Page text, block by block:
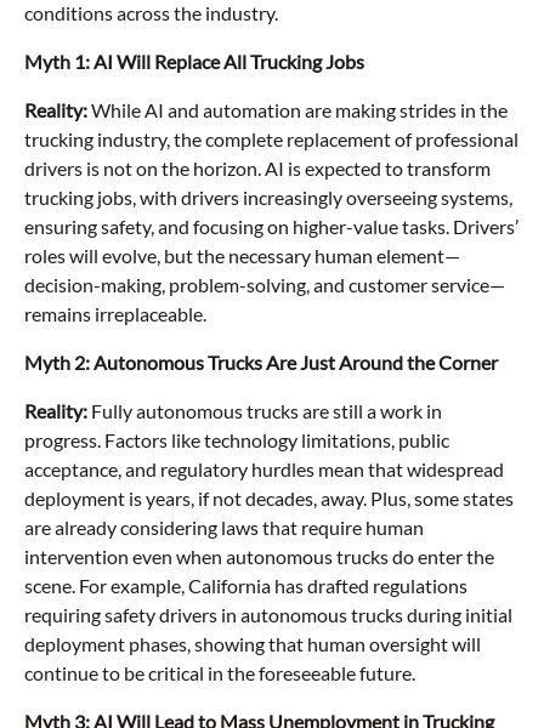
conditions across the industry.
Myth 1: AI Will Replace All Trucking Jobs
Reality:While AI and automation are making strides in the
trucking industry, the complete replacement of professional
drivers is not on the horizon. AI is expected to transform
trucking jobs, with drivers increasingly overseeing systems,
ensuring safety, and focusing on higher-value tasks. Drivers’
roles will evolve, but the necessary human element—
decision-making, problem-solving, and customer service—
remains irreplaceable.
Myth 2: Autonomous Trucks Are Just Around the Corner
Reality: Fully autonomous trucks are still a work in
progress. Factors like technology limitations, public
acceptance, and regulatory hurdles mean that widespread
deployment is years, if not decades, away. Plus, some states
are already considering laws that require human
intervention even when autonomous trucks do enter the
scene. For example, California has drafted regulations
requiring safety drivers in autonomous trucks during initial
deployment phases, showing that human oversight will
continue to be critical in the foreseeable future.
Myth 3: AI Will Lead to Mass Unemployment in Trucking